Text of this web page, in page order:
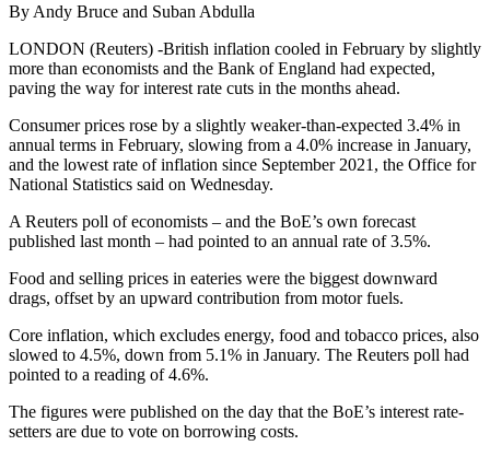
By Andy Bruce and Suban Abdulla
LONDON (Reuters) -British inflation cooled in February by slightly
more than economists and the Bank of England had expected,
paving the way for interest rate cuts in the months ahead.
Consumer prices rose by a slightly weaker-than-expected 3.4% in
annual terms in February, slowing from a 4.0% increase in January,
and the lowest rate of inflation since September 2021, the Office for
National Statistics said on Wednesday.
A Reuters poll of economists – and the BoE’s own forecast
published last month – had pointed to an annual rate of 3.5%.
Food and selling prices in eateries were the biggest downward
drags, offset by an upward contribution from motor fuels.
Core inflation, which excludes energy, food and tobacco prices, also
slowed to 4.5%, down from 5.1% in January. The Reuters poll had
pointed to a reading of 4.6%.
The figures were published on the day that the BoE’s interest rate-
setters are due to vote on borrowing costs.